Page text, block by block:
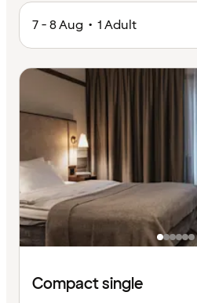
7 - 8 Aug • 1 Adult
Compact single